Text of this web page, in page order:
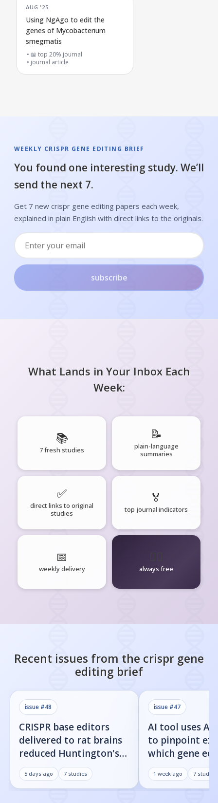
AUG '25
Using NgAgo to edit the
genes of Mycobacterium
smegmatis
📖 top 20% journal
journal article
WEEKLY CRISPR GENE EDITING BRIEF
You found one interesting study. We’ll
send the next 7.
Get 7 new crispr gene editing papers each week,
explained in plain English with direct links to the originals.
subscribe
What Lands in Your Inbox Each
Week:
📚
7 fresh studies
📝
plain-language
summaries
✅
direct links to original
studies
🏅
top journal indicators
📅
weekly delivery always free
Recent issues from the crispr gene
editing brief
issue #48
CRISPR base editors
delivered to rat brains
reduced Huntington's
protein fragments and
improved movement
5 days ago 7 studies
issue #47
AI tool uses
to pinpoint
which gene
residues
target cuts
1 week ago 7 studies